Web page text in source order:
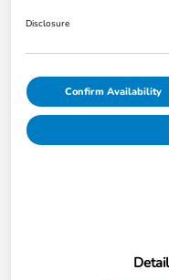
Disclosure
Confirm Availability